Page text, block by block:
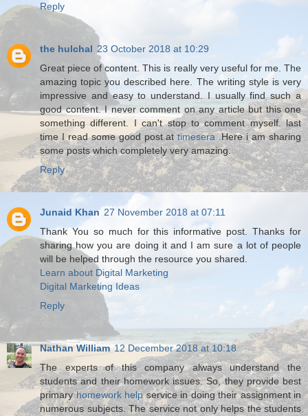
Reply
the hulchal 23 October 2018 at 10:29
Great piece of content. This is really very useful for me. The
amazing topic you described here. The writing style is very
impressive and easy to understand. I usually find such a
good content. I never comment on any article but this one
something different. I can't stop to comment myself. last
time I read some good post attimesera.Here i am sharing
some posts which completely very amazing.
Reply
Junaid Khan 27 November 2018 at 07:11
Thank You so much for this informative post. Thanks for
sharing how you are doing it and I am sure a lot of people
will be helped through the resource you shared.
Learn about Digital Marketing
Digital Marketing Ideas
Reply
Nathan William 12 December 2018 at 10:18
The experts of this company always understand the
students and their homework issues. So, they provide best
primaryhomework helpservice in doing their assignment in
numerous subjects. The service not only helps the students